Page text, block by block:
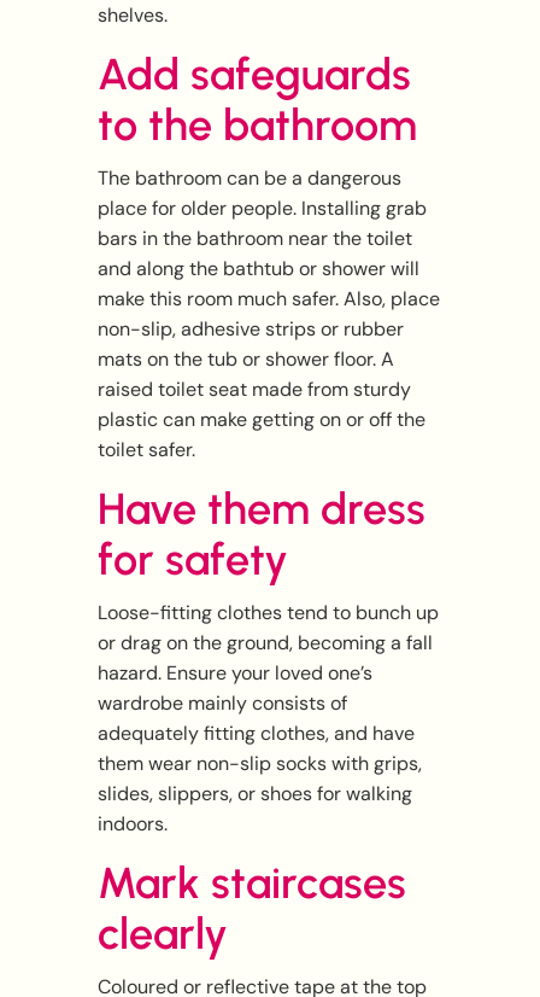
shelves.
Add safeguards
to the bathroom
The bathroom can be a dangerous
place for older people. Installing grab
bars in the bathroom near the toilet
and along the bathtub or shower will
make this room much safer. Also, place
non-slip, adhesive strips or rubber
mats on the tub or shower floor. A
raised toilet seat made from sturdy
plastic can make getting on or off the
toilet safer.
Have them dress
for safety
Loose-fitting clothes tend to bunch up
or drag on the ground, becoming a fall
hazard. Ensure your loved one’s
wardrobe mainly consists of
adequately fitting clothes, and have
them wear non-slip socks with grips,
slides, slippers, or shoes for walking
indoors.
Mark staircases
clearly
Coloured or reflective tape at the top